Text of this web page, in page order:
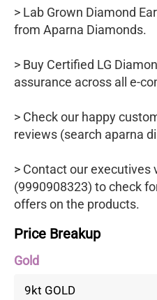
> Lab Grown Diamond
from Aparna Diamonds.
> Buy Certified LG
assurance across all e-
> Check our happy
reviews (search aparna
> Contact our executives
(9990908323) to check
offers on the products.
Price Breakup
Gold
9kt GOLD